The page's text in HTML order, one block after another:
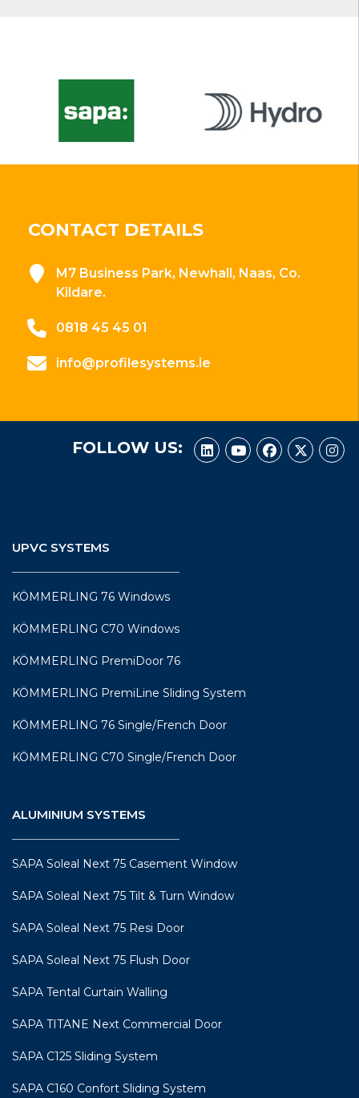
CONTACT DETAILS
M7 Business Park, Newhall, Naas, Co.
Kildare.
0818 45 45 01
info@profilesystems.ie
FOLLOW US:
UPVC SYSTEMS
KÖMMERLING 76 Windows
KÖMMERLING C70 Windows
KÖMMERLING PremiDoor 76
KÖMMERLING PremiLine Sliding System
KÖMMERLING 76 Single/French Door
KÖMMERLING C70 Single/French Door
ALUMINIUM SYSTEMS
SAPA Soleal Next 75 Casement Window
SAPA Soleal Next 75 Tilt & Turn Window
SAPA Soleal Next 75 Resi Door
SAPA Soleal Next 75 Flush Door
SAPA Tental Curtain Walling
SAPA TITANE Next Commercial Door
SAPA C125 Sliding System
SAPA C160 Confort Sliding System